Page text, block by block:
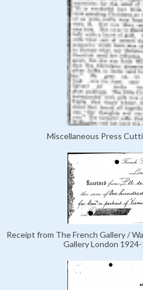
Miscellaneous Press
Receipt from The French Gallery /
Gallery London